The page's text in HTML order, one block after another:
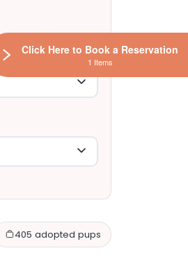
405 adopted pups
Click Here to Book a Reservation
1 Items